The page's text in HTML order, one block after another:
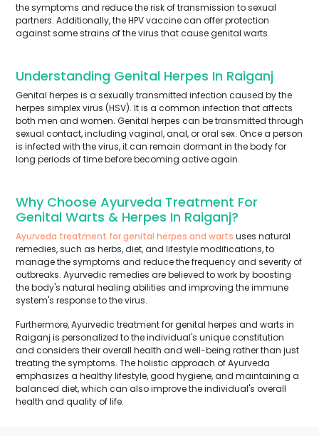
the symptoms and reduce the risk of transmission to sexual
partners. Additionally, the HPV vaccine can offer protection
against some strains of the virus that cause genital warts.
Understanding Genital Herpes In Raiganj
Genital herpes is a sexually transmitted infection caused by the
herpes simplex virus (HSV). It is a common infection that affects
both men and women. Genital herpes can be transmitted through
sexual contact, including vaginal, anal, or oral sex. Once a person
is infected with the virus, it can remain dormant in the body for
long periods of time before becoming active again.
Why Choose Ayurveda Treatment For
Genital Warts & Herpes In Raiganj?
Ayurveda treatment for genital herpes and warts uses natural
remedies, such as herbs, diet, and lifestyle modifications, to
manage the symptoms and reduce the frequency and severity of
outbreaks. Ayurvedic remedies are believed to work by boosting
the body's natural healing abilities and improving the immune
system's response to the virus.
Furthermore, Ayurvedic treatment for genital herpes and warts in
Raiganj is personalized to the individual's unique constitution
and considers their overall health and well-being rather than just
treating the symptoms. The holistic approach of Ayurveda
emphasizes a healthy lifestyle, good hygiene, and maintaining a
balanced diet, which can also improve the individual's overall
health and quality of life.